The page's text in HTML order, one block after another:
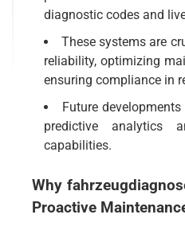
diagnostic codes and
These systems are
reliability, optimizing
ensuring compliance in
Future
predictive analytics
capabilities.
Why
Proactive